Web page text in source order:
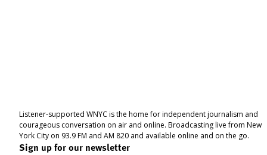
Listener-supported WNYC is the home for independent journalism and
courageous conversation on air and online. Broadcasting live from New
York City on 93.9 FM and AM 820 and available online and on the go.
Sign up for our newsletter